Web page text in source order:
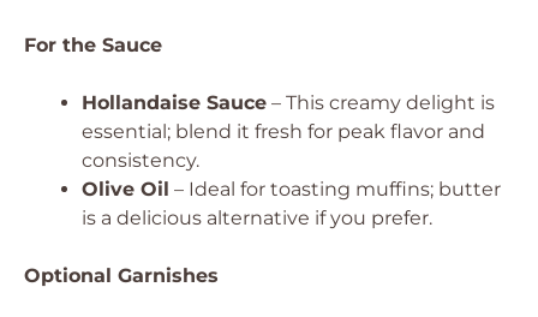
For the Sauce
Hollandaise Sauce – This creamy delight is
essential; blend it fresh for peak flavor and
consistency.
Olive Oil – Ideal for toasting muffins; butter
is a delicious alternative if you prefer.
Optional Garnishes